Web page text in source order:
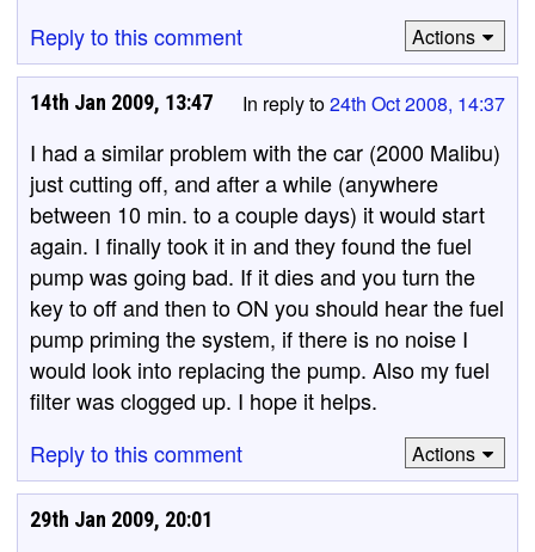
Reply to this comment
Actions
In reply to24th Oct 2008, 14:37
14th Jan 2009, 13:47
I had a similar problem with the car (2000 Malibu)
just cutting off, and after a while (anywhere
between 10 min. to a couple days) it would start
again. I finally took it in and they found the fuel
pump was going bad. If it dies and you turn the
key to off and then to ON you should hear the fuel
pump priming the system, if there is no noise I
would look into replacing the pump. Also my fuel
filter was clogged up. I hope it helps.
Reply to this comment
Actions
29th Jan 2009, 20:01